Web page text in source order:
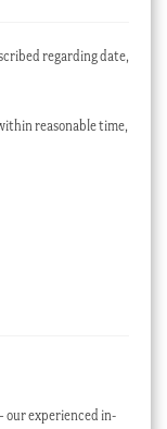
regarding date,
reasonable time,
our experienced in-